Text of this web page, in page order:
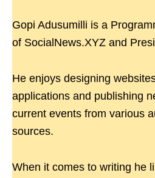
Gopi Adusumilli is a
of SocialNews.XYZ and
He enjoys designing
applications and publishing
current events from various
sources.
When it comes to writing he